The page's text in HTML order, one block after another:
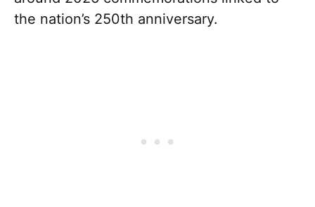
the nation’s 250th anniversary.